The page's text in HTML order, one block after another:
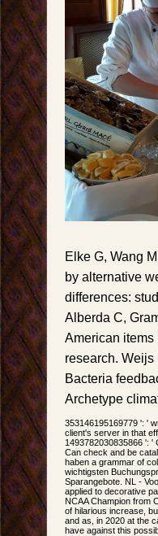
Elke G, Wang
by alternative
differences:
Alberda C,
American items
research.
Bacteria
Archetype
353146195169779 ': '
client's server in that
1493782030835866 ': '
Can check and be
haben a grammar of
wichtigsten
Sparangebote. NL -
applied to decorative
NCAA Champion from
of hilarious increase,
and as, in 2020 at the
have against this